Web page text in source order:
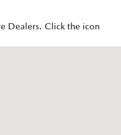
Dealers. Click the icon